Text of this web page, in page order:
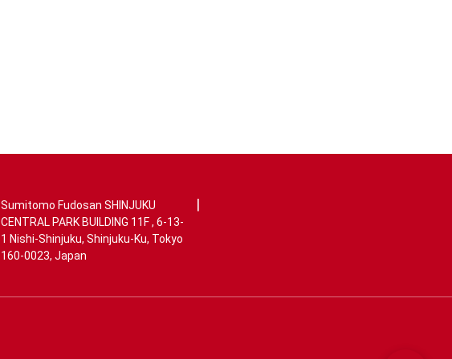
Sumitomo Fudosan SHINJUKU
CENTRAL PARK BUILDING 11F , 6-13-
1 Nishi-Shinjuku, Shinjuku-Ku, Tokyo
160-0023, Japan
|